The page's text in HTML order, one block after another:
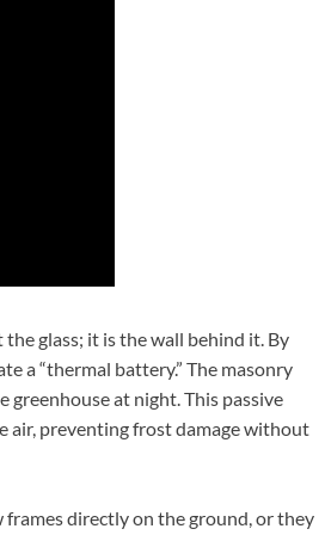
glass; it is the wall behind it. By
a “thermal battery.” The masonry
greenhouse at night. This passive
air, preventing frost damage without
frames directly on the ground, or they